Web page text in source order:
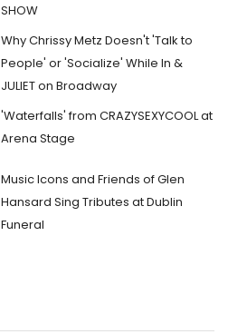
SHOW
Why Chrissy Metz Doesn't 'Talk to
People' or 'Socialize' While In &
JULIET on Broadway
'Waterfalls' from CRAZYSEXYCOOL at
Arena Stage
Music Icons and Friends of Glen
Hansard Sing Tributes at Dublin
Funeral